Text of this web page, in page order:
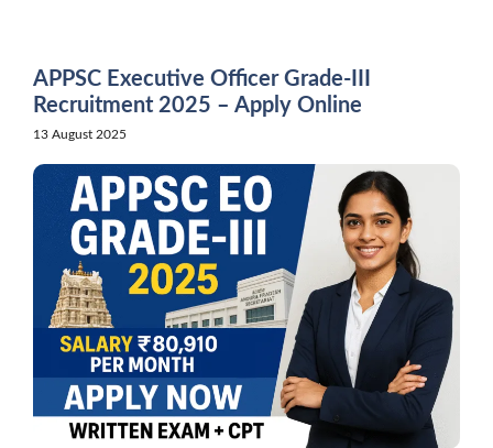
APPSC Executive Officer Grade-III
Recruitment 2025 – Apply Online
13 August 2025